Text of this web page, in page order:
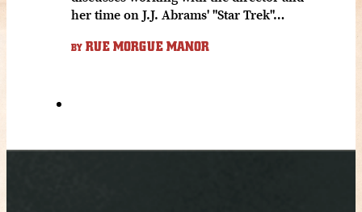
her time on J.J. Abrams' "Star Trek"…
BY RUE MORGUE MANOR